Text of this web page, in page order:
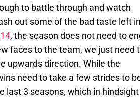
to battle through and watch
out some of the bad taste left in
, the season does not need to
faces to the team, we just need
upwards direction. While the
need to take a few strides to
last 3 seasons, which in hindsight